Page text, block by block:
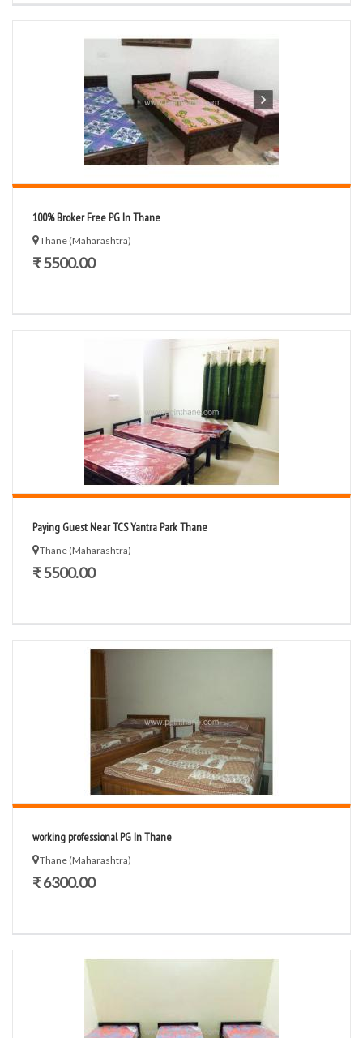
100% Broker Free PG In Thane
Thane (Maharashtra)
₹ 5500.00
Paying Guest Near TCS Yantra Park Thane
Thane (Maharashtra)
₹ 5500.00
working professional PG In Thane
Thane (Maharashtra)
₹ 6300.00